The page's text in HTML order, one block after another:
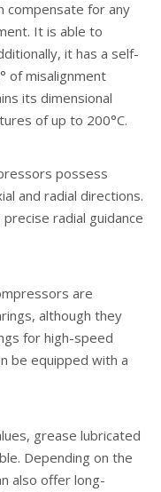
compensate for any
It is able to
it has a self-
of misalignment
its dimensional
of up to 200°C.
possess
and radial directions.
radial guidance
are
although they
for high-speed
be equipped with a
grease lubricated
Depending on the
also offer long-